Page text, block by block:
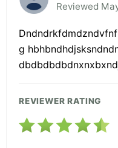
Reviewed
g
REVIEWER RATING